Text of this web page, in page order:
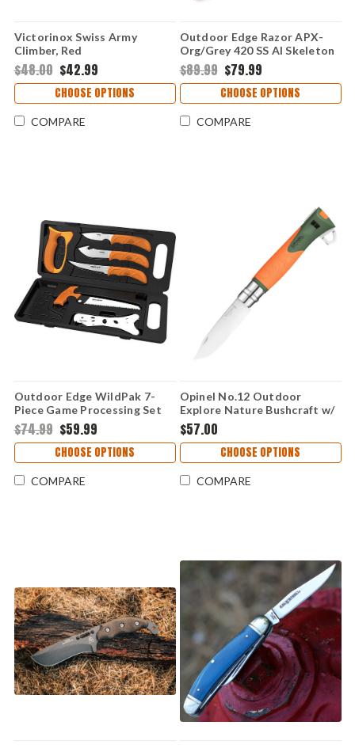
Victorinox Swiss Army
Climber, Red
$48.00 $42.99
CHOOSE OPTIONS
COMPARE
Outdoor Edge Razor APX-
Org/Grey 420 SS Al Skeleton
(3" 420J2) Replaceable
Hnadle & Blades APX25-5C
$89.99 $79.99
CHOOSE OPTIONS
COMPARE
Outdoor Edge WildPak 7-
Piece Game Processing Set
(WP-2)
$74.99 $59.99
CHOOSE OPTIONS
COMPARE
Opinel No.12 Outdoor
Explore Nature Bushcraft w/
Tick Remover/ Whistle (4.0"
Stainless Steel) OP02454
$57.00
CHOOSE OPTIONS
COMPARE